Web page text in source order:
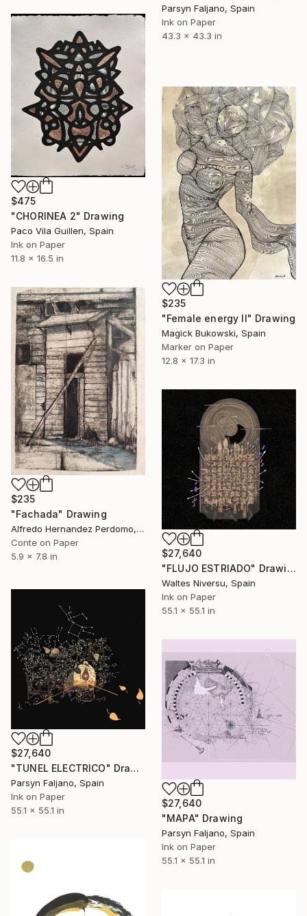
Parsyn Faljano, Spain
Ink on Paper
43.3 x 43.3 in
$475
"CHORINEA 2" Drawing
Paco Vila Guillen, Spain
Ink on Paper
11.8 x 16.5 in
$235
"Female energy II" Drawing
Magick Bukowski, Spain
Marker on Paper
12.8 x 17.3 in
$235
"Fachada" Drawing
Alfredo Hernandez Perdomo, Spain
Conte on Paper
5.9 x 7.8 in
$27,640
"FLUJO ESTRIADO" Drawing
Waltes Niversu, Spain
Ink on Paper
55.1 x 55.1 in
$27,640
"TUNEL ELECTRICO" Drawing
Parsyn Faljano, Spain
Ink on Paper
55.1 x 55.1 in
$27,640
"MAPA" Drawing
Parsyn Faljano, Spain
Ink on Paper
55.1 x 55.1 in